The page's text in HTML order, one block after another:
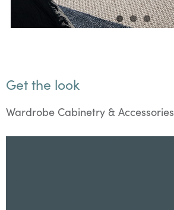
Get the look
Wardrobe Cabinetry & Accessories